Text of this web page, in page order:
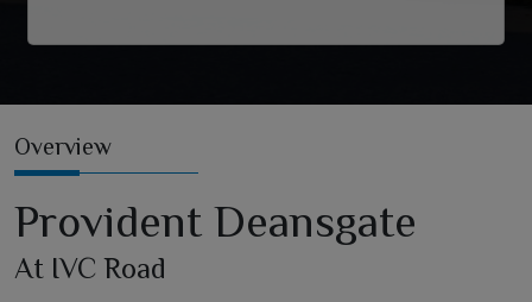
Overview
Provident Deansgate
At IVC Road